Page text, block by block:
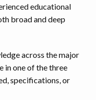
educational
broad and deep
across the major
in one of the three
specifications, or